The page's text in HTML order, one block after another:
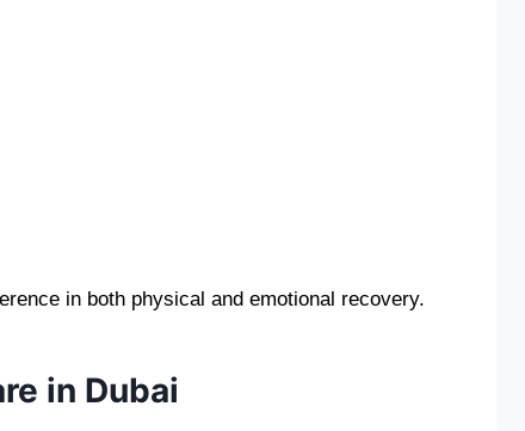
in both physical and emotional recovery.
in Dubai